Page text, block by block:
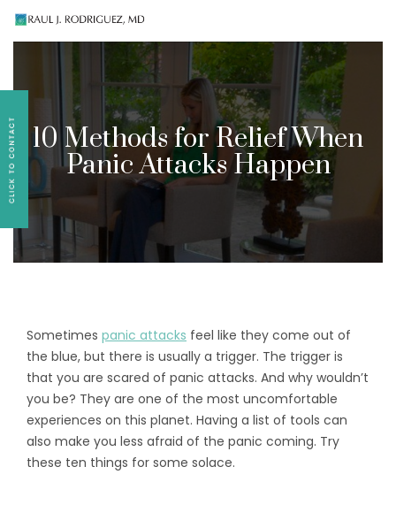
10 Methods for Relief When
Panic Attacks Happen
Sometimes panic attacks feel like they come out of
the blue, but there is usually a trigger. The trigger is
that you are scared of panic attacks. And why wouldn’t
you be? They are one of the most uncomfortable
experiences on this planet. Having a list of tools can
also make you less afraid of the panic coming. Try
these ten things for some solace.
Existing patients, please text
follow-up appointment requests or if you have
medication concerns please text561-409-7296